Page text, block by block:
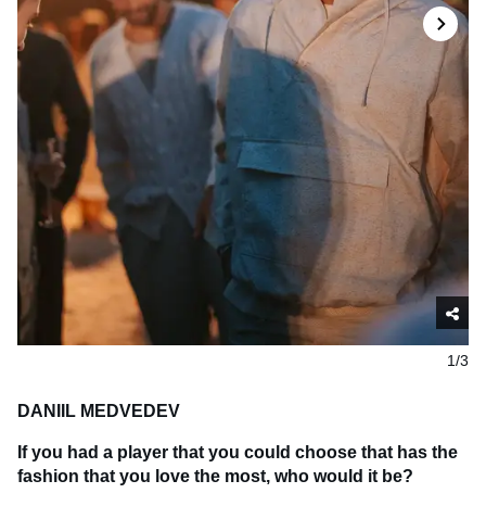
1/3
DANIIL MEDVEDEV
If you had a player that you could choose that has the
fashion that you love the most, who would it be?